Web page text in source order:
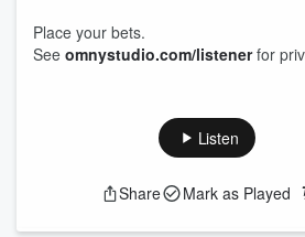
Place your bets.
See omnystudio.com/listenerfor
Listen
Share Mark as Played